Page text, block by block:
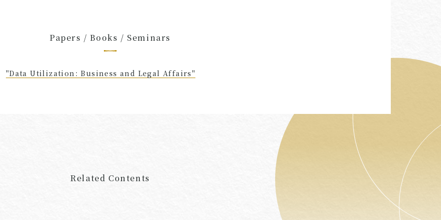
Papers / Books / Seminars
"Data Utilization: Business and Legal Affairs"
Related Contents